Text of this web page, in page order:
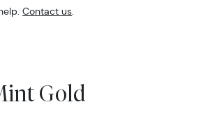
Contact us.
Gold